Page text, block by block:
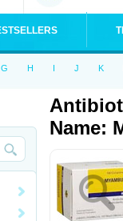
G H I J K
Name: